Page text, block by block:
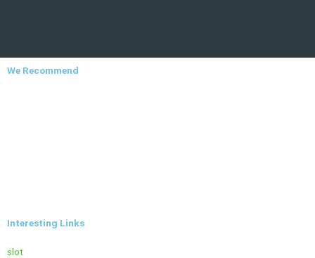
We Recommend
Interesting Links
slot